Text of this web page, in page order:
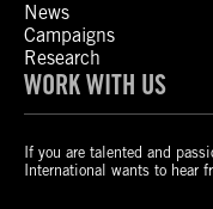
News
Campaigns
Research
WORK WITH US
If you are talented and
International wants to hear